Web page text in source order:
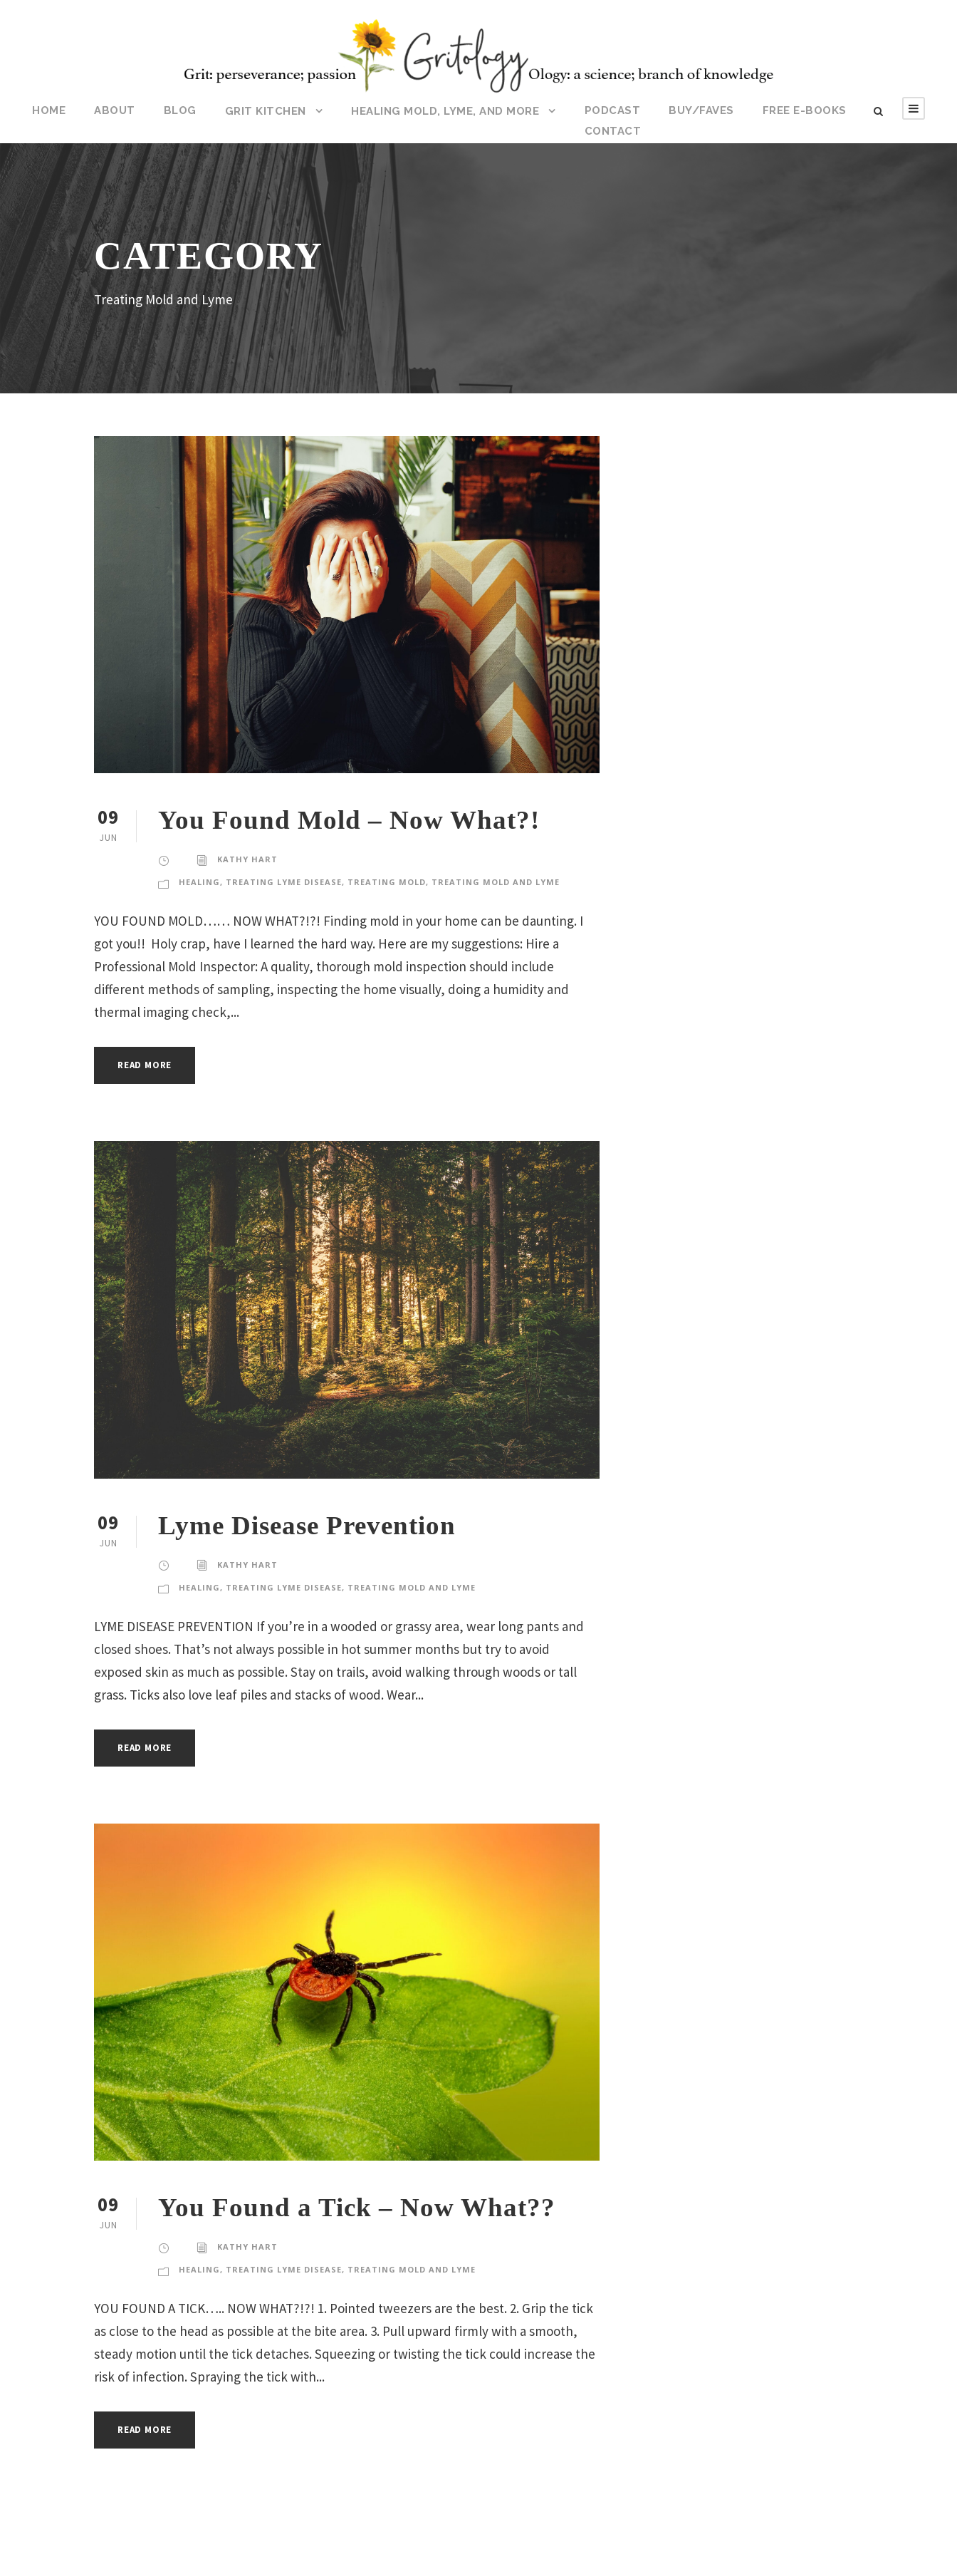
HOME ABOUT BLOG GRIT KITCHEN HEALING MOLD, LYME, AND MORE PODCAST BUY/FAVES
FREE E-BOOKS
CONTACT
CATEGORY
Treating Mold and Lyme
09
JUN
You Found Mold – Now What?!
KATHY HART
HEALING, TREATING LYME DISEASE, TREATING MOLD, TREATING MOLD AND LYME
YOU FOUND MOLD…… NOW WHAT?!?! Finding mold in your home can be daunting. I
got you!! Holy crap, have I learned the hard way. Here are my suggestions: Hire a
Professional Mold Inspector: A quality, thorough mold inspection should include
different methods of sampling, inspecting the home visually, doing a humidity and
thermal imaging check,...
READ MORE
09
JUN
Lyme Disease Prevention
KATHY HART
HEALING , TREATING LYME DISEASE, TREATING MOLD AND LYME
LYME DISEASE PREVENTION If you’re in a wooded or grassy area, wear long pants and
closed shoes. That’s not always possible in hot summer months but try to avoid
exposed skin as much as possible. Stay on trails, avoid walking through woods or tall
grass. Ticks also love leaf piles and stacks of wood. Wear...
READ MORE
09
JUN
You Found a Tick – Now What??
KATHY HART
HEALING, TREATING LYME DISEASE, TREATING MOLD AND LYME
YOU FOUND A TICK….. NOW WHAT?!?! 1. Pointed tweezers are the best. 2. Grip the tick
as close to the head as possible at the bite area. 3. Pull upward firmly with a smooth,
steady motion until the tick detaches. Squeezing or twisting the tick could increase the
risk of infection. Spraying the tick with...
READ MORE